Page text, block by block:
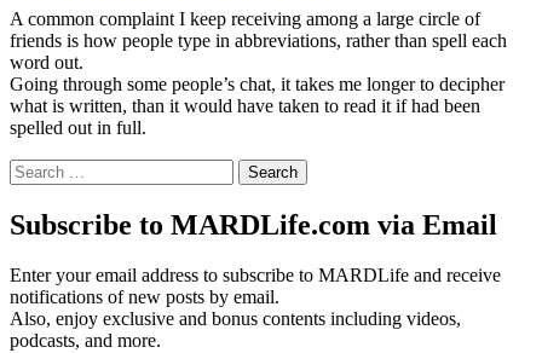
A common complaint I keep receiving among a large circle of
friends is how people type in abbreviations, rather than spell each
word out.
Going through some people’s chat, it takes me longer to decipher
what is written, than it would have taken to read it if had been
spelled out in full.
Search
for:
Subscribe to MARDLife.com via Email
Enter your email address to subscribe to MARDLife and receive
notifications of new posts by email.
Also, enjoy exclusive and bonus contents including videos,
podcasts, and more.